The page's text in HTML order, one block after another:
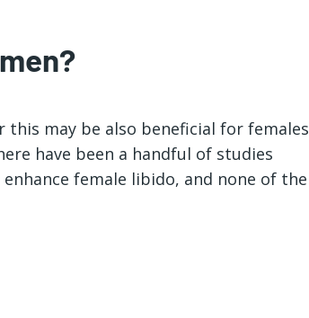
may be also beneficial for females
have been a handful of studies
female libido, and none of the